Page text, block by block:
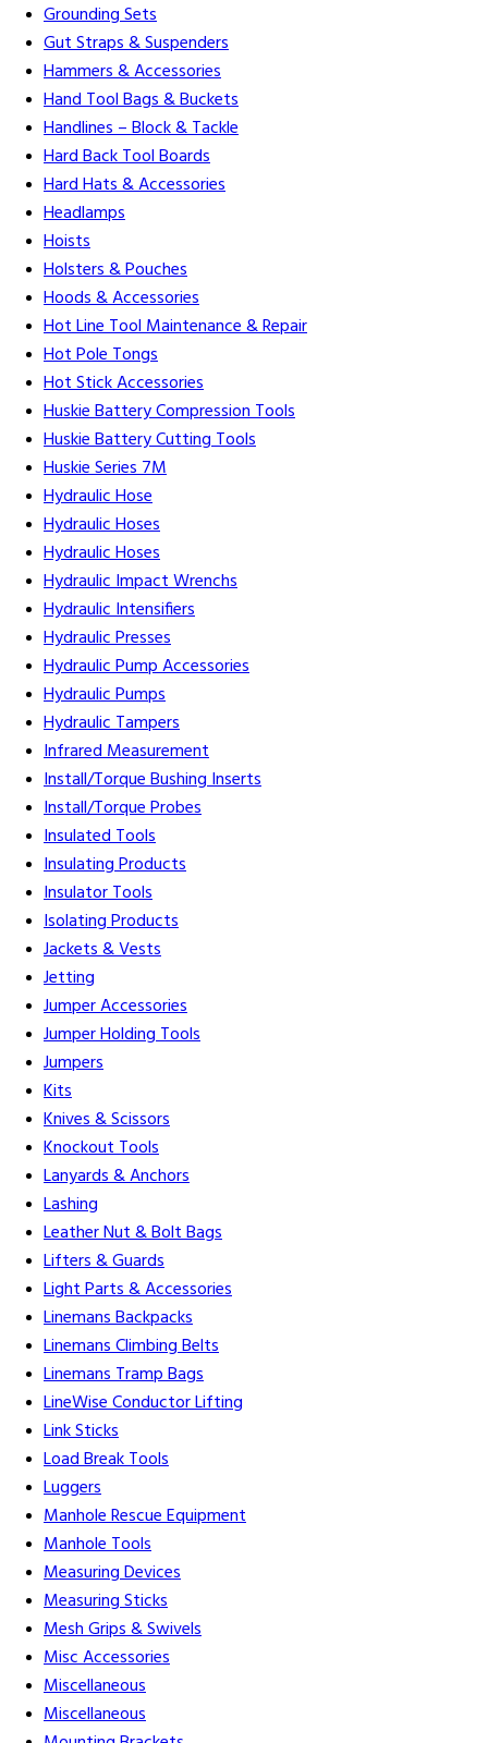
Grounding Sets
Gut Straps & Suspenders
Hammers & Accessories
Hand Tool Bags & Buckets
Handlines – Block & Tackle
Hard Back Tool Boards
Hard Hats & Accessories
Headlamps
Hoists
Holsters & Pouches
Hoods & Accessories
Hot Line Tool Maintenance & Repair
Hot Pole Tongs
Hot Stick Accessories
Huskie Battery Compression Tools
Huskie Battery Cutting Tools
Huskie Series 7M
Hydraulic Hose
Hydraulic Hoses
Hydraulic Hoses
Hydraulic Impact Wrenchs
Hydraulic Intensifiers
Hydraulic Presses
Hydraulic Pump Accessories
Hydraulic Pumps
Hydraulic Tampers
Infrared Measurement
Install/Torque Bushing Inserts
Install/Torque Probes
Insulated Tools
Insulating Products
Insulator Tools
Isolating Products
Jackets & Vests
Jetting
Jumper Accessories
Jumper Holding Tools
Jumpers
Kits
Knives & Scissors
Knockout Tools
Lanyards & Anchors
Lashing
Leather Nut & Bolt Bags
Lifters & Guards
Light Parts & Accessories
Linemans Backpacks
Linemans Climbing Belts
Linemans Tramp Bags
LineWise Conductor Lifting
Link Sticks
Load Break Tools
Luggers
Manhole Rescue Equipment
Manhole Tools
Measuring Devices
Measuring Sticks
Mesh Grips & Swivels
Misc Accessories
Miscellaneous
Miscellaneous